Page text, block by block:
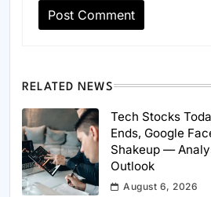
RELATED NEWS
Tech Stocks
Ends, Google
Shakeup —
Outlook
August 6, 2026